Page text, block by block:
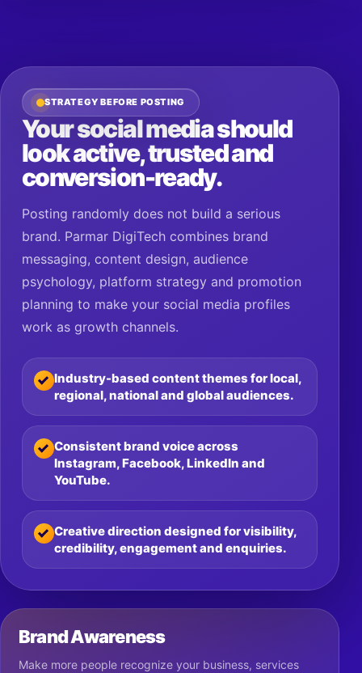
STRATEGY BEFORE POSTING
Your social media should
look active, trusted and
conversion-ready.
Posting randomly does not build a serious
brand. Parmar DigiTech combines brand
messaging, content design, audience
psychology, platform strategy and promotion
planning to make your social media profiles
work as growth channels.
Industry-based content themes for local,
regional, national and global audiences.
Consistent brand voice across
Instagram, Facebook, LinkedIn and
YouTube.
Creative direction designed for visibility,
credibility, engagement and enquiries.
Brand Awareness
Make more people recognize your business, services